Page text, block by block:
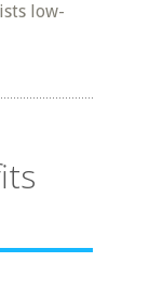
low-